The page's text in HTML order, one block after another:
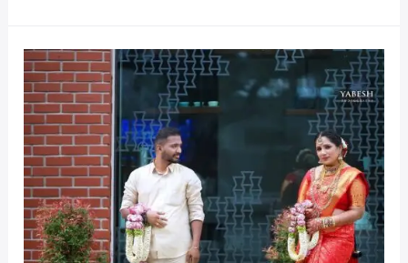
How
much
does
a
wedding
photographer
charge
in
Tamilnadu?